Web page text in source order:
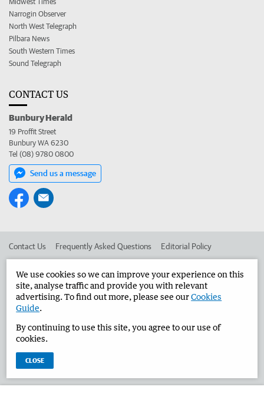
Narrogin Observer
North West Telegraph
Pilbara News
South Western Times
Sound Telegraph
CONTACT US
Bunbury Herald
19 Proffit Street
Bunbury WA 6230
Tel (08) 9780 0800
Send us a message
Contact Us Frequently Asked Questions Editorial Policy
Advertise in the Bunbury Herald Corporate
West Australian Newspapers Limited 2026 Privacy Policy
We use cookies so we can improve your experience on this
site, analyse traffic and provide you with relevant
advertising. To find out more, please see ourCookies
Guide.
By continuing to use this site, you agree to our use of
cookies.
CLOSE